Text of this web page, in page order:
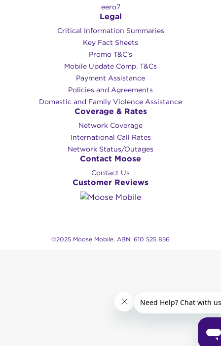
eero7
Legal
Critical Information Summaries
Key Fact Sheets
Promo T&C’s
Mobile Update Comp. T&Cs
Payment Assistance
Policies and Agreements
Domestic and Family Violence Assistance
Coverage & Rates
Network Coverage
International Call Rates
Network Status/Outages
Contact Moose
Contact Us
Customer Reviews
©2025 Moose Mobile. ABN: 610 525 856